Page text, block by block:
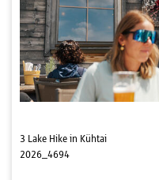
3 Lake Hike in Kühtai
2026_4694